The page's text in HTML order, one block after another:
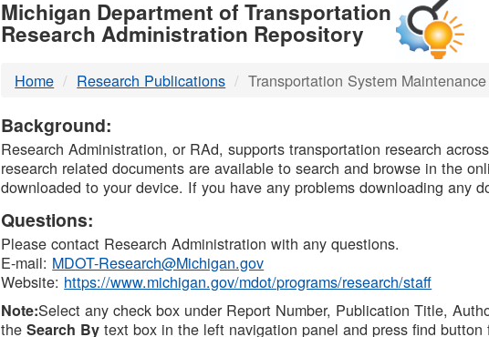
MDOT
DTMB
Michigan Department of Transportation
Research Administration Repository
Home Research Publications Transportation System
Background:
Research Administration, or RAd, supports transportation research
research related documents are available to search and browse in the
downloaded to your device. If you have any problems downloading any
Questions:
Please contact Research Administration with any questions.
E-mail: MDOT-Research@Michigan.gov
Website: https://www.michigan.gov/mdot/programs/research/staff
Note:Select any check box under Report Number, Publication Title,
theSearch By text box in the left navigation panel and press find